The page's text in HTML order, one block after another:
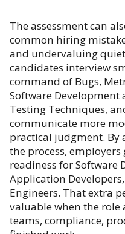
The assessment can
common hiring
and undervaluing
candidates interview
command of Bugs,
Software Development
Testing Techniques,
communicate more
practical judgment. By
the process,
readiness for Software
Application
Engineers. That extra
valuable when the role
teams, compliance,